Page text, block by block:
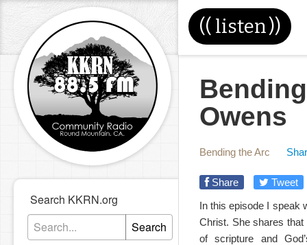
(( listen))
Search KKRN.org
Search
Owens
Bending the Arc
Share
Tweet
In this episode I speak
Christ. She shares
of scripture and